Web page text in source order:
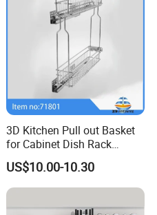
3D Kitchen Pull out Basket
for Cabinet Dish Rack
Storage Systems
US$10.00-10.30